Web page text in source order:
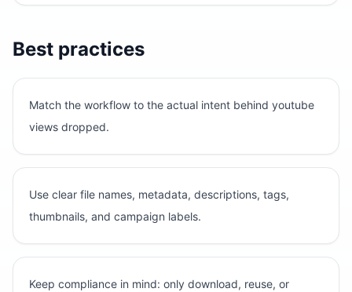
Best practices
Match the workflow to the actual intent behind youtube
views dropped.
Use clear file names, metadata, descriptions, tags,
thumbnails, and campaign labels.
Keep compliance in mind: only download, reuse, or